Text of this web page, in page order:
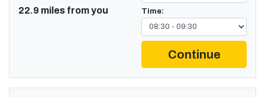
22.9 miles from you Time:
Continue